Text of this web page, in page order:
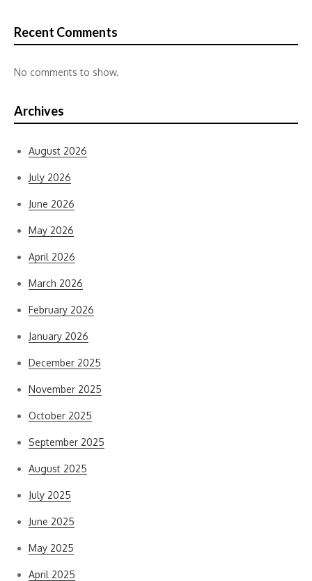
Recent Comments
No comments to show.
Archives
August 2026
July 2026
June 2026
May 2026
April 2026
March 2026
February 2026
January 2026
December 2025
November 2025
October 2025
September 2025
August 2025
July 2025
June 2025
May 2025
April 2025